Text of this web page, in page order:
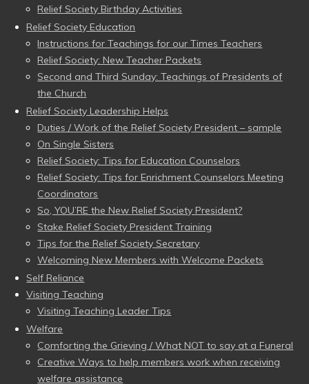
Relief Society Birthday Activities
Relief Society Education
Instructions for Teachings for our Times Teachers
Relief Society: New Teacher Packets
Second and Third Sunday: Teachings of Presidents of
the Church
Relief Society Leadership Helps
Duties / Work of the Relief Society President – sample
On Single Sisters
Relief Society: Tips for Education Counselors
Relief Society: Tips for Enrichment Counselors Meeting
Coordinators
So, YOU’RE the New Relief Society President?
Stake Relief Society President Training
Tips for the Relief Society Secretary
Welcoming New Members with Welcome Packets
Self Reliance
Visiting Teaching
Visiting Teaching Leader Tips
Welfare
Comforting the Grieving / What NOT to say at a Funeral
Creative Ways to help members work when receiving
welfare assistance